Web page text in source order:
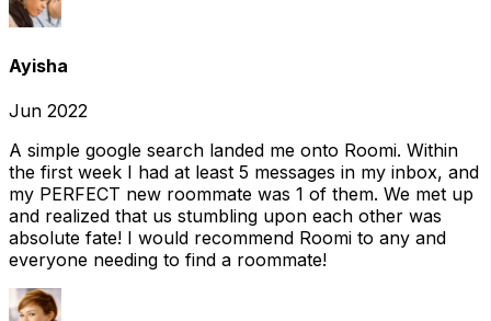
Ayisha
Jun 2022
A simple google search landed me onto Roomi. Within
the first week I had at least 5 messages in my inbox, and
my PERFECT new roommate was 1 of them. We met up
and realized that us stumbling upon each other was
absolute fate! I would recommend Roomi to any and
everyone needing to find a roommate!